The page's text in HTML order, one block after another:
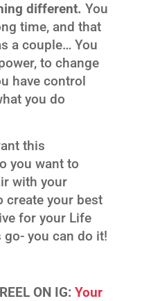
different. You
time, and that
a couple… You
to change
have control
you do
this
you want to
with your
create your best
for your Life
go- you can do it!
ON IG: Your